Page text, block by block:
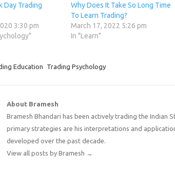
Day Trading
3:30 pm
Why Does It Take So Long Time
To Learn Trading?
March 17, 2022 5:26 pm
In "Learn"
Education Trading Psychology
About Bramesh
Bramesh Bhandari has been actively trading the Indian
primary strategies are his interpretations and
developed over the past decade.
View all posts by Bramesh →